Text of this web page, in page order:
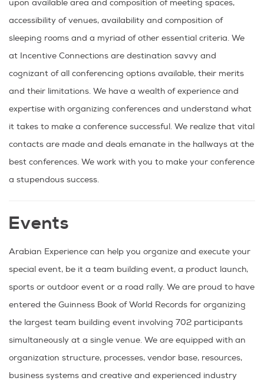
upon available area and composition of meeting spaces,
accessibility of venues, availability and composition of
sleeping rooms and a myriad of other essential criteria. We
at Incentive Connections are destination savvy and
cognizant of all conferencing options available, their merits
and their limitations. We have a wealth of experience and
expertise with organizing conferences and understand what
it takes to make a conference successful. We realize that vital
contacts are made and deals emanate in the hallways at the
best conferences. We work with you to make your conference
a stupendous success.
Events
Arabian Experience can help you organize and execute your
special event, be it a team building event, a product launch,
sports or outdoor event or a road rally. We are proud to have
entered the Guinness Book of World Records for organizing
the largest team building event involving 702 participants
simultaneously at a single venue. We are equipped with an
organization structure, processes, vendor base, resources,
business systems and creative and experienced industry